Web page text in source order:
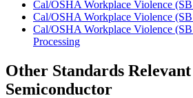
Cal/OSHA Workplace Violence
Cal/OSHA Workplace Violence
Cal/OSHA Workplace Violence
Processing
Other Standards
Semiconductor